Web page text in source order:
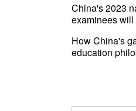
China's 2023
examinees will
How China's
education